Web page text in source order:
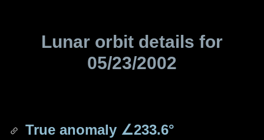
Lunar orbit details for
05/23/2002
True anomaly ∠233.6°